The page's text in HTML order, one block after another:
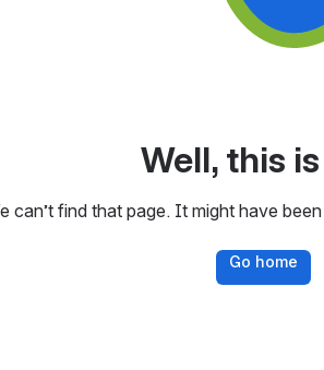
Well, this
can’t find that page. It might have
Go home